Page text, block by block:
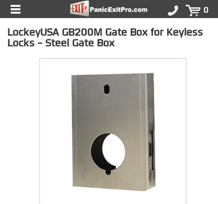
0
LockeyUSA GB200M Gate Box for Keyless
Locks - Steel Gate Box